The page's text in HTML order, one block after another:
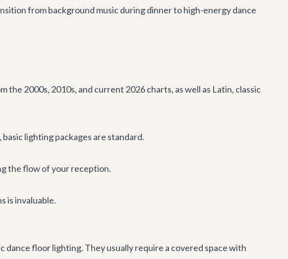
from background music during dinner to high-energy dance
2000s, 2010s, and current 2026 charts, as well as Latin, classic
lighting packages are standard.
the flow of your reception.
is invaluable.
dance floor lighting. They usually require a covered space with